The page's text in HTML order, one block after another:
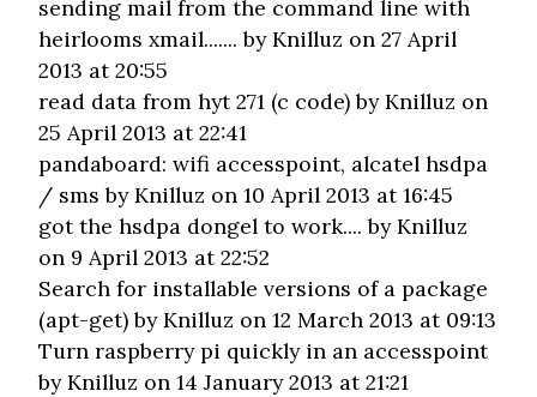
sending mail from the command line with
heirlooms xmail....... by Knilluz on 27 April
2013 at 20:55
read data from hyt 271 (c code)by Knilluz on
25 April 2013 at 22:41
pandaboard: wifi accesspoint, alcatel hsdpa
/ sms by Knilluz on 10 April 2013 at 16:45
got the hsdpa dongel to work.... by Knilluz
on 9 April 2013 at 22:52
Search for installable versions of a package
(apt-get)by Knilluz on 12 March 2013 at 09:13
Turn raspberry pi quickly in an accesspoint
by Knilluz on 14 January 2013 at 21:21